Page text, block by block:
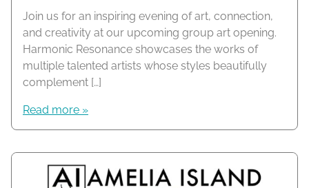
Join us for an inspiring evening of art, connection,
and creativity at our upcoming group art opening.
Harmonic Resonance showcases the works of
multiple talented artists whose styles beautifully
complement […]
Read more »